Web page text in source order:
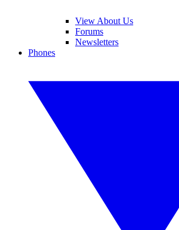
View About Us
Forums
Newsletters
Phones